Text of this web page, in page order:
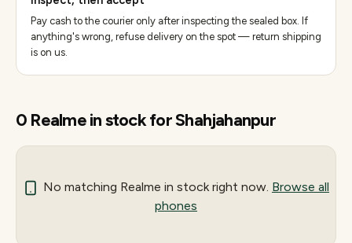
Pay cash to the courier only after inspecting the sealed box. If
anything's wrong, refuse delivery on the spot — return shipping
is on us.
0 Realmein stock forShahjahanpur
No matching Realme in stock right now. Browse all
phones